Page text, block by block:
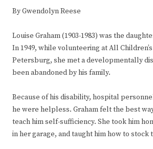
By Gwendolyn Reese
Louise Graham (1903-1983) was the
In 1949, while volunteering at All
Petersburg, she met a developmentally
been abandoned by his family.
Because of his disability, hospital
he were helpless. Graham felt the best
teach him self-sufficiency. She took him
in her garage, and taught him how to stock